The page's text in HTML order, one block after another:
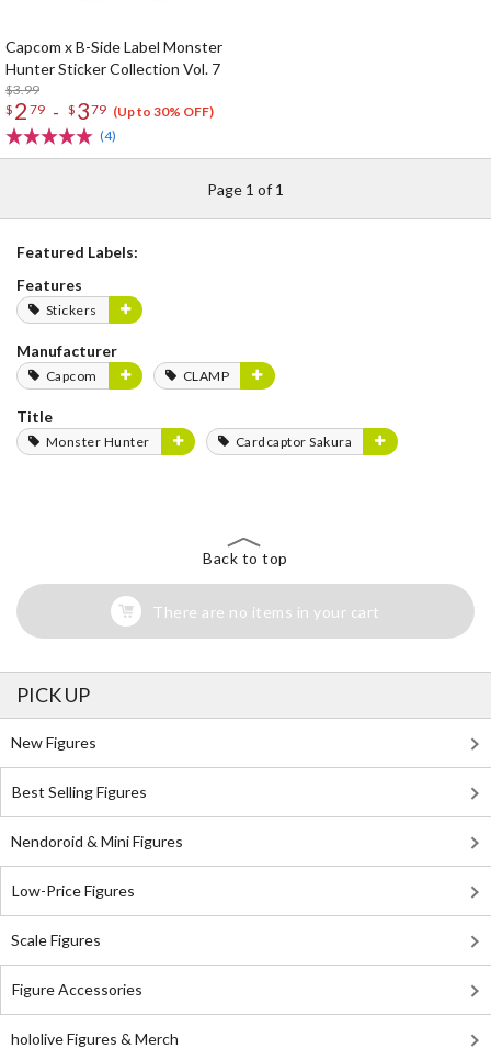
Capcom x B-Side Label Monster
Hunter Sticker Collection Vol. 7
$3.99
$ 2 79 - $ 379 (Up to 30% OFF)
(4)
Page 1 of 1
Featured Labels:
Features
Stickers
Manufacturer
Capcom CLAMP
Title
Monster Hunter Cardcaptor Sakura
Back to top
There are no items in your cart
PICK UP
New Figures
Best Selling Figures
Nendoroid & Mini Figures
Low-Price Figures
Scale Figures
Figure Accessories
hololive Figures & Merch